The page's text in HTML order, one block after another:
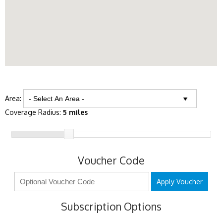
Area:
Coverage Radius: 5 miles
Voucher Code
Apply Voucher
Subscription Options